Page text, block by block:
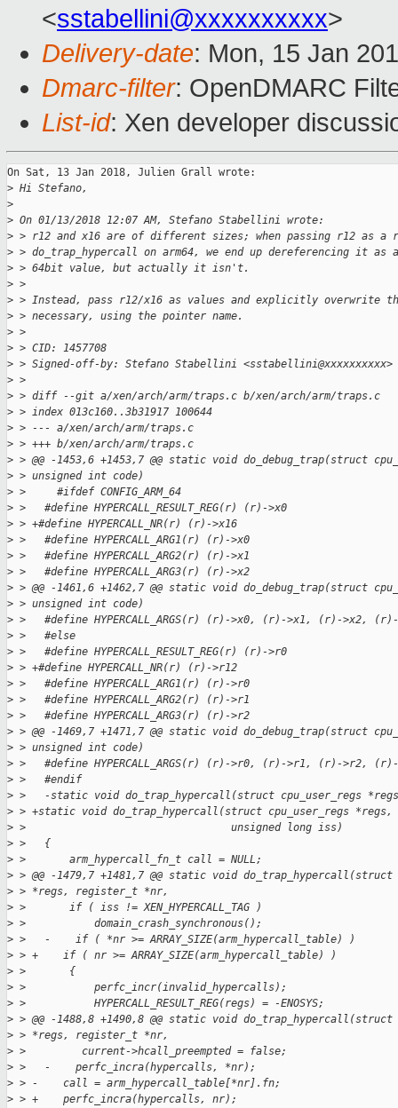
<sstabellini@xxxxxxxxxx>
Delivery-date: Mon, 15 Jan
Dmarc-filter: OpenDMARC
List-id: Xen developer
On Sat, 13 Jan 2018, Julien Grall wrote:
> Hi Stefano,
>
> On 01/13/2018 12:07 AM, Stefano Stabellini wrote:
> > r12 and x16 are of different sizes; when passing r12 as a
> > do_trap_hypercall on arm64, we end up dereferencing it
> > 64bit value, but actually it isn't.
> >
> > Instead, pass r12/x16 as values and explicitly overwrite
> > necessary, using the pointer name.
> >
> > CID: 1457708
> > Signed-off-by: Stefano Stabellini <sstabellini@xxxxxxxxxx>
> >
> > diff --git a/xen/arch/arm/traps.c b/xen/arch/arm/traps.c
> > index 013c160..3b31917 100644
> > --- a/xen/arch/arm/traps.c
> > +++ b/xen/arch/arm/traps.c
> > @@ -1453,6 +1453,7 @@ static void do_debug_trap(struct
> > unsigned int code)
> >     #ifdef CONFIG_ARM_64
> >   #define HYPERCALL_RESULT_REG(r) (r)->x0
> > +#define HYPERCALL_NR(r) (r)->x16
> >   #define HYPERCALL_ARG1(r) (r)->x0
> >   #define HYPERCALL_ARG2(r) (r)->x1
> >   #define HYPERCALL_ARG3(r) (r)->x2
> > @@ -1461,6 +1462,7 @@ static void do_debug_trap(struct
> > unsigned int code)
> >   #define HYPERCALL_ARGS(r) (r)->x0, (r)->x1, (r)->x2,
> >   #else
> >   #define HYPERCALL_RESULT_REG(r) (r)->r0
> > +#define HYPERCALL_NR(r) (r)->r12
> >   #define HYPERCALL_ARG1(r) (r)->r0
> >   #define HYPERCALL_ARG2(r) (r)->r1
> >   #define HYPERCALL_ARG3(r) (r)->r2
> > @@ -1469,7 +1471,7 @@ static void do_debug_trap(struct
> > unsigned int code)
> >   #define HYPERCALL_ARGS(r) (r)->r0, (r)->r1, (r)->r2,
> >   #endif
> >   -static void do_trap_hypercall(struct cpu_user_regs
> > +static void do_trap_hypercall(struct cpu_user_regs
> >                                 unsigned long iss)
> >   {
> >       arm_hypercall_fn_t call = NULL;
> > @@ -1479,7 +1481,7 @@ static void do_trap_hypercall(struct
> > *regs, register_t *nr,
> >       if ( iss != XEN_HYPERCALL_TAG )
> >           domain_crash_synchronous();
> >   -    if ( *nr >= ARRAY_SIZE(arm_hypercall_table) )
> > +    if ( nr >= ARRAY_SIZE(arm_hypercall_table) )
> >       {
> >           perfc_incr(invalid_hypercalls);
> >           HYPERCALL_RESULT_REG(regs) = -ENOSYS;
> > @@ -1488,8 +1490,8 @@ static void do_trap_hypercall(struct
> > *regs, register_t *nr,
> >         current->hcall_preempted = false;
> >   -    perfc_incra(hypercalls, *nr);
> > -    call = arm_hypercall_table[*nr].fn;
> > +    perfc_incra(hypercalls, nr);